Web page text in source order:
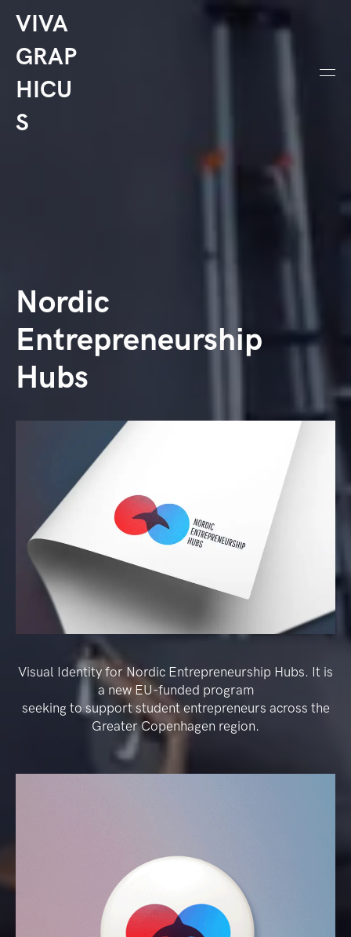
VIVA
GRAP
HICU
S
Nordic
Entrepreneurship
Hubs
Visual Identity for Nordic Entrepreneurship Hubs. It is
a new EU-funded program
seeking to support student entrepreneurs across the
Greater Copenhagen region.